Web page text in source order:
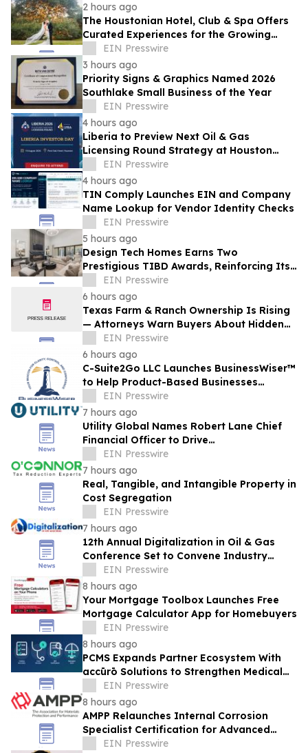
2 hours ago
The Houstonian Hotel, Club & Spa Offers
Curated Experiences for the Growing
Wedding Weekend Trend
EIN Presswire
3 hours ago
Priority Signs & Graphics Named 2026
Southlake Small Business of the Year
EIN Presswire
4 hours ago
Liberia to Preview Next Oil & Gas
Licensing Round Strategy at Houston
Investor Day
EIN Presswire
4 hours ago
TIN Comply Launches EIN and Company
Name Lookup for Vendor Identity Checks
EIN Presswire
5 hours ago
Design Tech Homes Earns Two
Prestigious TIBD Awards, Reinforcing Its
Commitment to Award-Winning Custom
Home Design
EIN Presswire
6 hours ago
Texas Farm & Ranch Ownership Is Rising
— Attorneys Warn Buyers About Hidden
Legal Pitfalls
EIN Presswire
6 hours ago
C-Suite2Go LLC Launches BusinessWiser™
to Help Product-Based Businesses
Strengthen Cash Flow
EIN Presswire
7 hours ago
Utility Global Names Robert Lane Chief
Financial Officer to Drive
Commercialization at Scale
EIN Presswire
7 hours ago
Real, Tangible, and Intangible Property in
Cost Segregation
EIN Presswire
7 hours ago
12th Annual Digitalization in Oil & Gas
Conference Set to Convene Industry
Leaders in Houston Next Month
EIN Presswire
8 hours ago
Your Mortgage Toolbox Launches Free
Mortgage Calculator App for Homebuyers
EIN Presswire
8 hours ago
PCMS Expands Partner Ecosystem With
accūrō Solutions to Strengthen Medical
Bill Review and Managed Care for P&C
Carriers
EIN Presswire
8 hours ago
AMPP Relaunches Internal Corrosion
Specialist Certification for Advanced
Corrosion Professionals
EIN Presswire